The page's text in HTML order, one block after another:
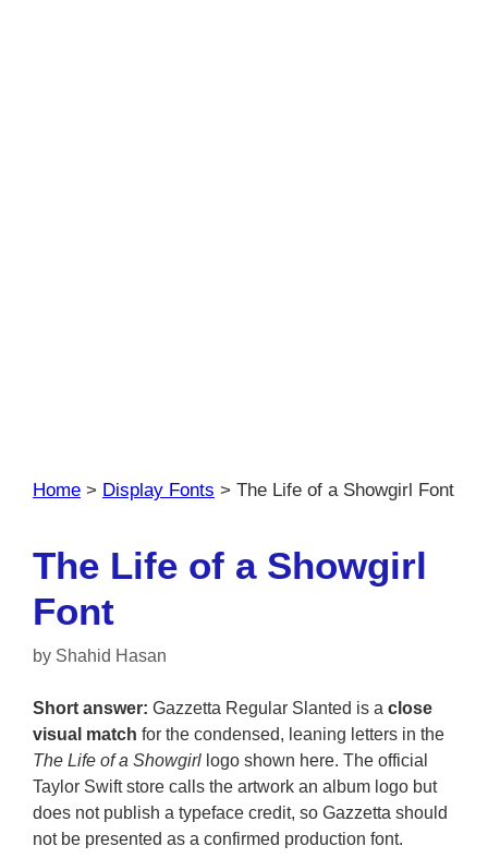
Home > Display Fonts > The Life of a Showgirl Font
The Life of a Showgirl
Font
by Shahid Hasan
Short answer: Gazzetta Regular Slanted is a close
visual match for the condensed, leaning letters in the
The Life of a Showgirl logo shown here. The official
Taylor Swift store calls the artwork an album logo but
does not publish a typeface credit, so Gazzetta should
not be presented as a confirmed production font.